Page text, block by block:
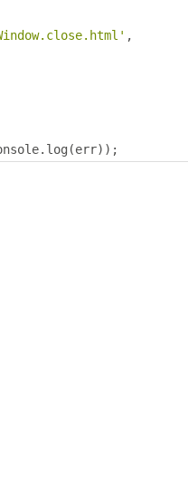
,
. log (err));